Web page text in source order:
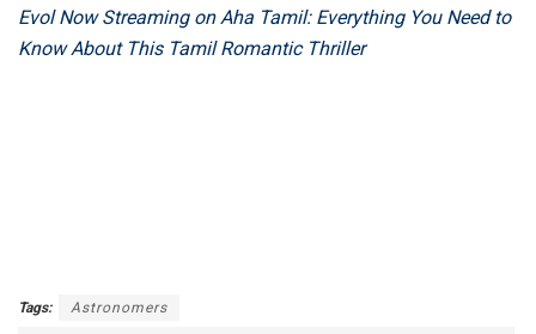
Evol Now Streaming on Aha Tamil: Everything You Need to
Know About This Tamil Romantic Thriller
Tags:
Astronomers